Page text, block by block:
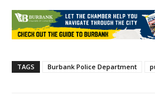
TAGS Burbank Police Department